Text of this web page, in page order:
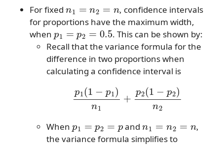
For fixed
, confidence intervals
for proportions have the maximum width,
when
p1=p2=0.5
. This can be shown by:
Recall that the variance formula for the
difference in two proportions when
calculating a confidence interval is
1 1− 1) n p2 1− 2) n
When and
,
the variance formula simplifies to